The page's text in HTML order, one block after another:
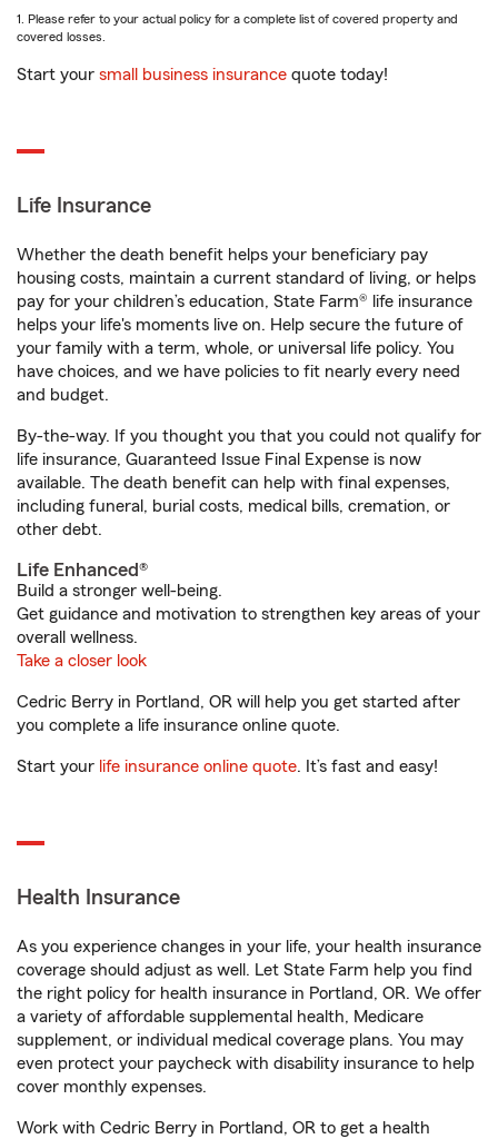
1. Please refer to your actual policy for a complete list of covered property and
covered losses.
Start your small business insurance quote today!
Life Insurance
Whether the death benefit helps your beneficiary pay
housing costs, maintain a current standard of living, or helps
pay for your children’s education, State Farm® life insurance
helps your life's moments live on. Help secure the future of
your family with a term, whole, or universal life policy. You
have choices, and we have policies to fit nearly every need
and budget.
By-the-way. If you thought you that you could not qualify for
life insurance, Guaranteed Issue Final Expense is now
available. The death benefit can help with final expenses,
including funeral, burial costs, medical bills, cremation, or
other debt.
Life Enhanced®
Build a stronger well-being.
Get guidance and motivation to strengthen key areas of your
overall wellness.
Take a closer look
Cedric Berry in Portland, OR will help you get started after
you complete a life insurance online quote.
Start your life insurance online quote. It’s fast and easy!
Health Insurance
As you experience changes in your life, your health insurance
coverage should adjust as well. Let State Farm help you find
the right policy for health insurance in Portland, OR. We offer
a variety of affordable supplemental health, Medicare
supplement, or individual medical coverage plans. You may
even protect your paycheck with disability insurance to help
cover monthly expenses.
Work with Cedric Berry in Portland, OR to get a health